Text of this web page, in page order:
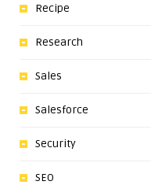
Recipe
Research
Sales
Salesforce
Security
SEO